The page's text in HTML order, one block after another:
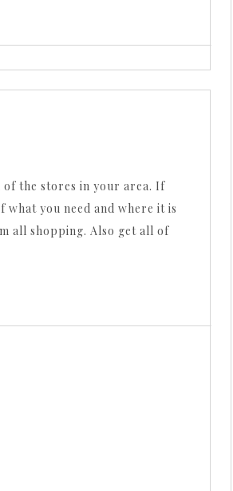
of the stores in your area. If
what you need and where it is
all shopping. Also get all of